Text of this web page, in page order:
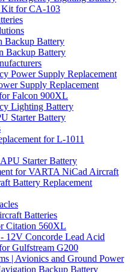
Kit for CA-103
Backup Battery
Backup Battery
Power Supply Replacement
Supply Replacement
Falcon 900XL
Lighting Battery
Starter Battery
for L-1011
Starter Battery
for VARTA NiCad Aircraft
Battery Replacement
Batteries
Citation 560XL
12V Concorde Lead Acid
Gulfstream G200
| Avionics and Ground Power
Backup Battery